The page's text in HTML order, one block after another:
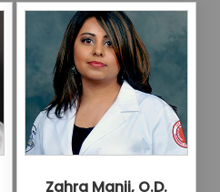
Zahra Manji, O.D.